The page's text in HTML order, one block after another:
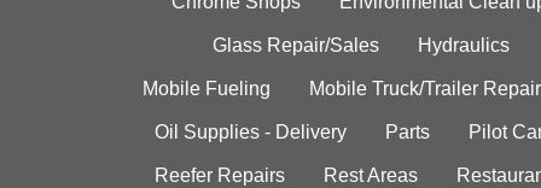
Glass Repair/Sales Hydraulics
Mobile Fueling Mobile Truck/Trailer Repair
Oil Supplies - Delivery Parts Pilot
Reefer Repairs Rest Areas